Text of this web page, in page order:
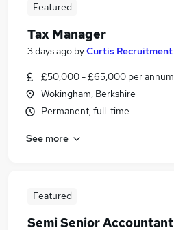
Featured
Tax Manager
3 days ago byCurtis Recruitment
£50,000 - £65,000 per annum
Wokingham, Berkshire
Permanent, full-time
See more
Featured
Semi Senior Accountant